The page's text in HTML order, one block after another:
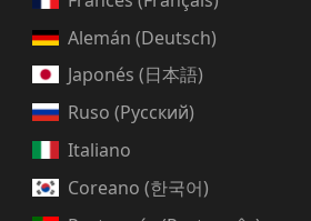
Alemán (Deutsch)
Japonés (日本語)
Ruso (Русский)
Italiano
Coreano (한국어)